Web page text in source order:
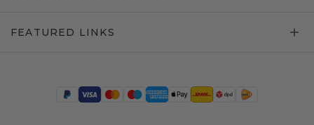
FEATURED LINKS